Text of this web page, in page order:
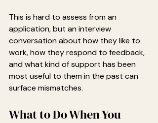
This is hard to assess from an
application, but an interview
conversation about how they like to
work, how they respond to feedback,
and what kind of support has been
most useful to them in the past can
surface mismatches.
What to Do When You